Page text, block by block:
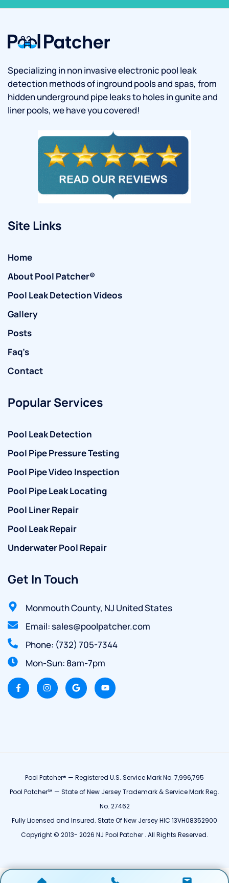
Specializing in non invasive electronic pool leak
detection methods of inground pools and spas, from
hidden underground pipe leaks to holes in gunite and
liner pools, we have you covered!
Site Links
Home
About Pool Patcher®
Pool Leak Detection Videos
Gallery
Posts
Faq’s
Contact
Popular Services
Pool Leak Detection
Pool Pipe Pressure Testing
Pool Pipe Video Inspection
Pool Pipe Leak Locating
Pool Liner Repair
Pool Leak Repair
Underwater Pool Repair
Get In Touch
Monmouth County, NJ United States
Email: sales@poolpatcher.com
Phone: (732) 705-7344
Mon-Sun: 8am-7pm
Pool Patcher® — Registered U.S. Service Mark No. 7,996,795
Pool Patcher℠ — State of New Jersey Trademark & Service Mark Reg.
No. 27462
Fully Licensed and Insured. State Of New Jersey HIC 13VH08352900
Copyright © 2013- 2026 NJ Pool Patcher . All Rights Reserved.